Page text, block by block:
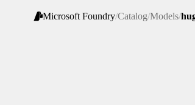
Microsoft Foundry/Catalog/Models/